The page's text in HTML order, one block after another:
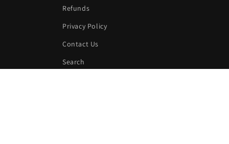
Refunds
Privacy Policy
Contact Us
Search